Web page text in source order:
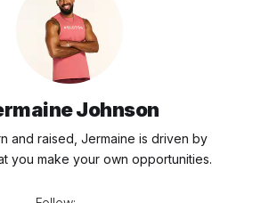
Johnson
and raised, Jermaine is driven by
you make your own opportunities.